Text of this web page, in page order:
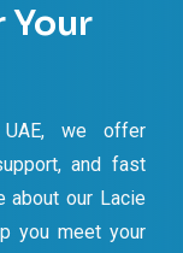
Your
we offer
and fast
about our Lacie
you meet your